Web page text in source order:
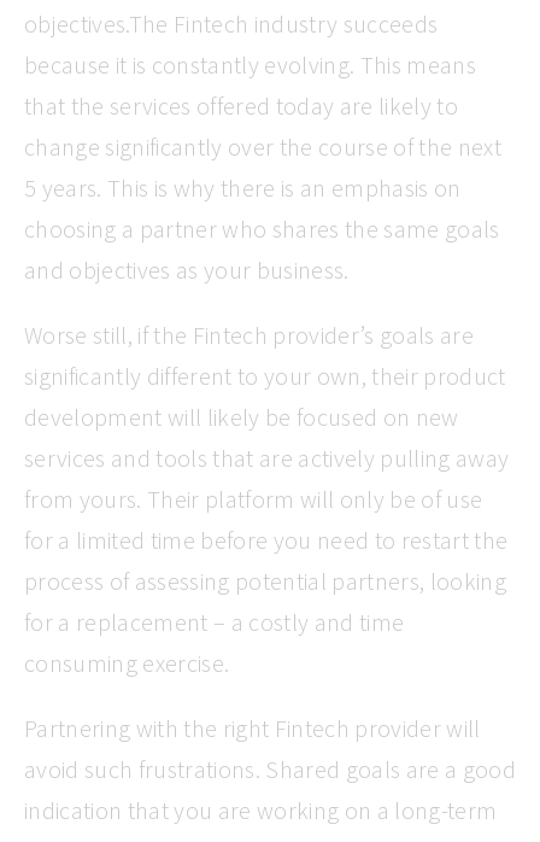
objectives.The Fintech industry succeeds
because it is constantly evolving. This means
that the services offered today are likely to
change significantly over the course of the next
5 years. This is why there is an emphasis on
choosing a partner who shares the same goals
and objectives as your business.
Worse still, if the Fintech provider’s goals are
significantly different to your own, their product
development will likely be focused on new
services and tools that are actively pulling away
from yours. Their platform will only be of use
for a limited time before you need to restart the
process of assessing potential partners, looking
for a replacement – a costly and time
consuming exercise.
Partnering with the right Fintech provider will
avoid such frustrations. Shared goals are a good
indication that you are working on a long-term